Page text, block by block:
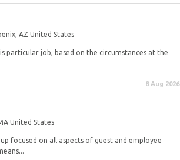
AZ United States
particular job, based on the circumstances at the
8 Aug 2026
United States
focused on all aspects of guest and employee